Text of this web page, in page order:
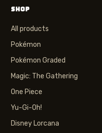
SHOP
All products
Pokémon
Pokémon Graded
Magic: The Gathering
One Piece
Yu-Gi-Oh!
Disney Lorcana